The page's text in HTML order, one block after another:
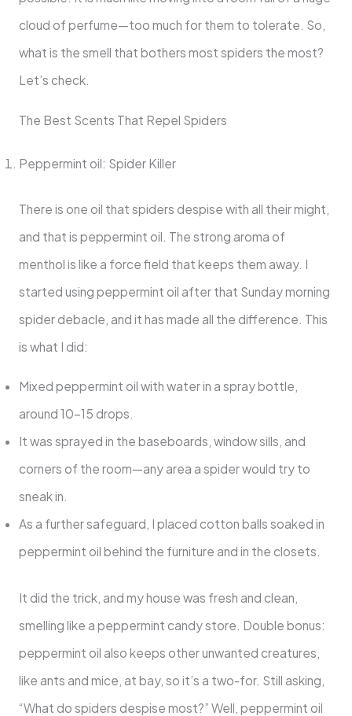
cloud of perfume—too much for them to tolerate. So,
what is the smell that bothers most spiders the most?
Let’s check.
The Best Scents That Repel Spiders
Peppermint oil: Spider Killer
There is one oil that spiders despise with all their might,
and that is peppermint oil. The strong aroma of
menthol is like a force field that keeps them away. I
started using peppermint oil after that Sunday morning
spider debacle, and it has made all the difference. This
is what I did:
Mixed peppermint oil with water in a spray bottle,
around 10-15 drops.
It was sprayed in the baseboards, window sills, and
corners of the room—any area a spider would try to
sneak in.
As a further safeguard, I placed cotton balls soaked in
peppermint oil behind the furniture and in the closets.
It did the trick, and my house was fresh and clean,
smelling like a peppermint candy store. Double bonus:
peppermint oil also keeps other unwanted creatures,
like ants and mice, at bay, so it’s a two-for. Still asking,
“What do spiders despise most?” Well, peppermint oil